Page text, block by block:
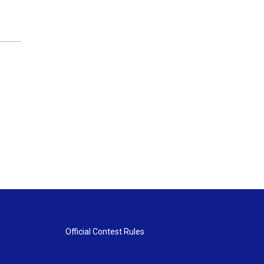
Official Contest Rules